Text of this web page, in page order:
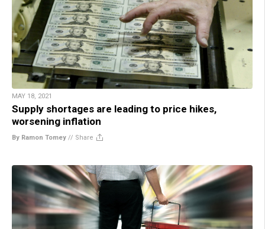
MAY 18, 2021
Supply shortages are leading to price hikes,
worsening inflation
By Ramon Tomey // Share